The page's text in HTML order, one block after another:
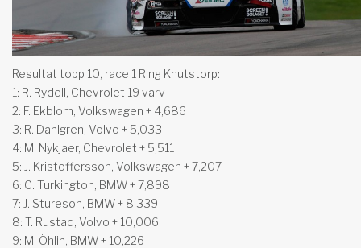
Resultat topp 10, race 1 Ring Knutstorp:
1: R. Rydell, Chevrolet 19 varv
2: F. Ekblom, Volkswagen + 4,686
3: R. Dahlgren, Volvo + 5,033
4: M. Nykjaer, Chevrolet + 5,511
5: J. Kristoffersson, Volkswagen + 7,207
6: C. Turkington, BMW + 7,898
7: J. Stureson, BMW + 8,339
8: T. Rustad, Volvo + 10,006
9: M. Öhlin, BMW + 10,226